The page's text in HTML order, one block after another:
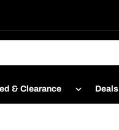
& Clearance Deals